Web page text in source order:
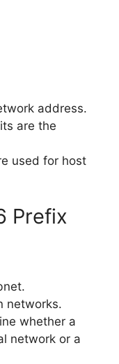
address.
are the
used for host
Prefix
networks.
whether a
network or a